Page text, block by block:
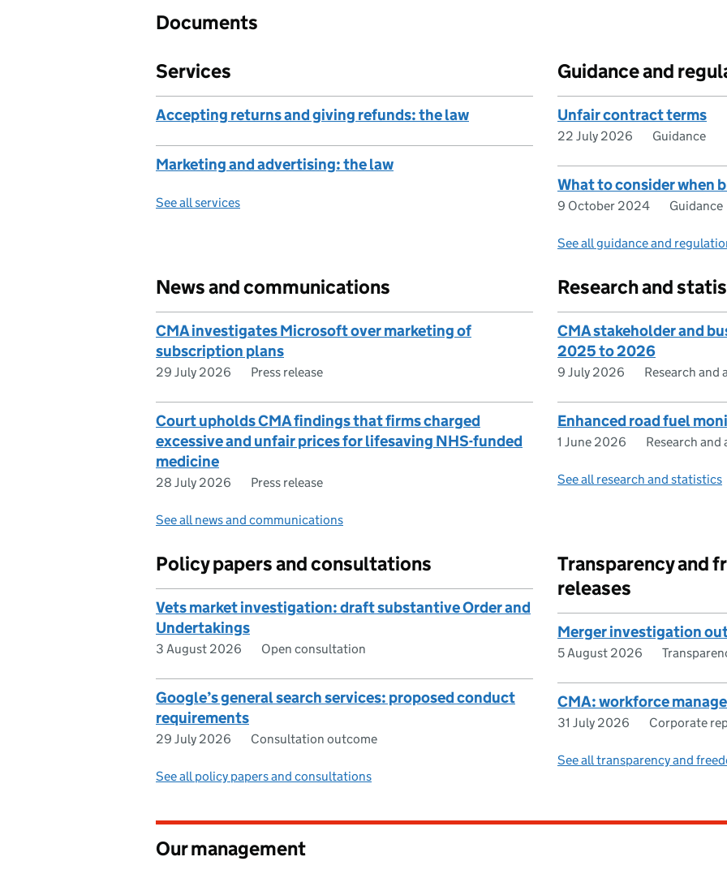
Documents
Services
Accepting returns and giving refunds: the law
Marketing and advertising: the law
See all services
Guidance and
Unfair contract terms
22 July 2026 Guidance
What to consider when
9 October 2024 Guidance
See all guidance and
News and communications
CMA investigates Microsoft over marketing of
subscription plans
29 July 2026 Press release
Court upholds CMA findings that firms charged
excessive and unfair prices for lifesaving NHS-funded
medicine
28 July 2026 Press release
See all news and communications
Research and
CMA stakeholder and
2025 to 2026
9 July 2026 Research and
Enhanced road fuel
1 June 2026 Research and
See all research and statistics
Policy papers and consultations
Vets market investigation: draft substantive Order and
Undertakings
3 August 2026 Open consultation
Google’s general search services: proposed conduct
requirements
29 July 2026 Consultation outcome
See all policy papers and consultations
Transparency and
releases
Merger investigation
5 August 2026
CMA: workforce
31 July 2026 Corporate
See all transparency and
Our management